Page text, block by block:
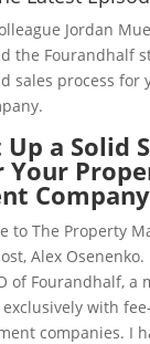
Jordan
the Fourandhalf
sales process for
a Solid
Your
Company
to The Property
Alex
of Fourandhalf, a
with
companies. I